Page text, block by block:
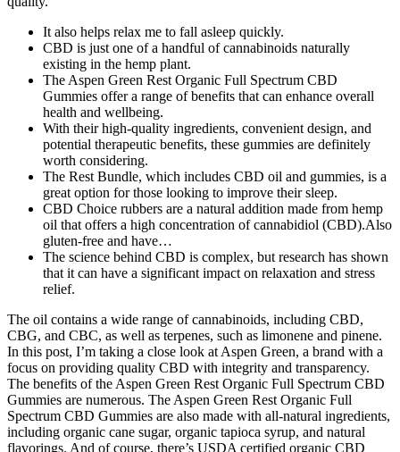
It also helps relax me to fall asleep quickly.
CBD is just one of a handful of cannabinoids naturally
existing in the hemp plant.
The Aspen Green Rest Organic Full Spectrum CBD
Gummies offer a range of benefits that can enhance overall
health and wellbeing.
With their high-quality ingredients, convenient design, and
potential therapeutic benefits, these gummies are definitely
worth considering.
The Rest Bundle, which includes CBD oil and gummies, is a
great option for those looking to improve their sleep.
CBD Choice rubbers are a natural addition made from hemp
oil that offers a high concentration of cannabidiol (CBD).Also
gluten-free and have…
The science behind CBD is complex, but research has shown
that it can have a significant impact on relaxation and stress
relief.
The oil contains a wide range of cannabinoids, including CBD,
CBG, and CBC, as well as terpenes, such as limonene and pinene.
In this post, I’m taking a close look at Aspen Green, a brand with a
focus on providing quality CBD with integrity and transparency.
The benefits of the Aspen Green Rest Organic Full Spectrum CBD
Gummies are numerous. The Aspen Green Rest Organic Full
Spectrum CBD Gummies are also made with all-natural ingredients,
including organic cane sugar, organic tapioca syrup, and natural
flavorings. And of course, there’s USDA certified organic CBD